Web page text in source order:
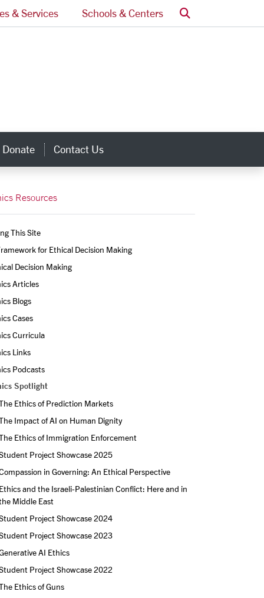
& Services Schools & Centers Search
Donate Contact Us
Resources
This Site
for Ethical Decision Making
Decision Making
Articles
Blogs
Cases
Curricula
Links
Podcasts
Spotlight
Ethics of Prediction Markets
Impact of AI on Human Dignity
Ethics of Immigration Enforcement
Project Showcase 2025
in Governing: An Ethical Perspective
and the Israeli-Palestinian Conflict: Here and in
Middle East
Project Showcase 2024
Project Showcase 2023
AI Ethics
Project Showcase 2022
Ethics of Guns